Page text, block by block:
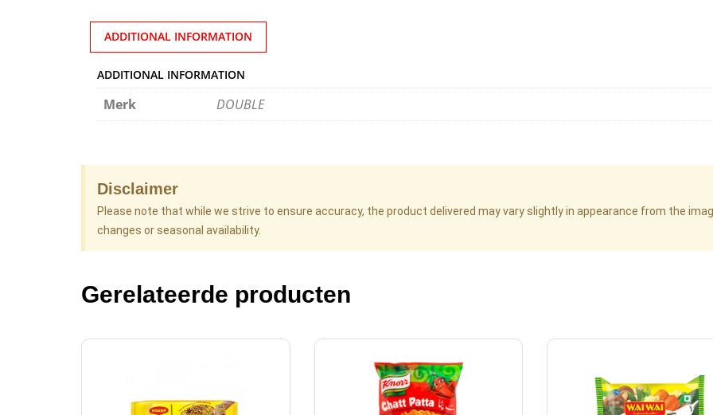
ADDITIONAL INFORMATION
ADDITIONAL INFORMATION
Merk DOUBLE
Disclaimer
Please note that while we strive to ensure accuracy, the product delivered may vary slightly in appearance from the
changes or seasonal availability.
Gerelateerde producten